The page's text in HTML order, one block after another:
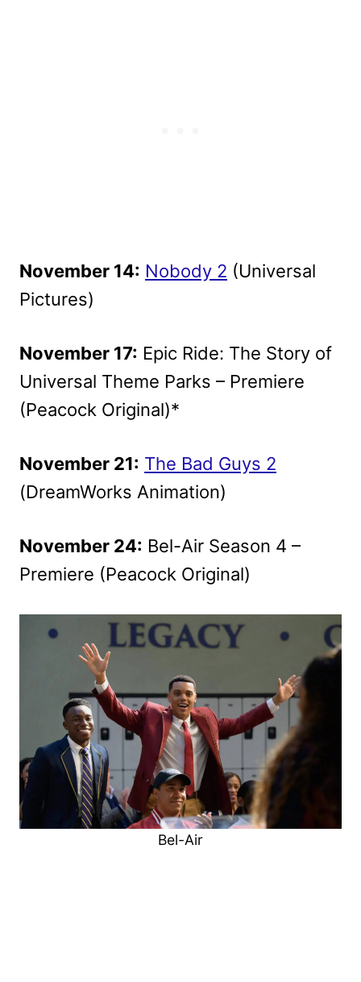
November 14: Nobody 2 (Universal
Pictures)
November 17: Epic Ride: The Story of
Universal Theme Parks – Premiere
(Peacock Original)*
November 21: The Bad Guys 2
(DreamWorks Animation)
November 24: Bel-Air Season 4 –
Premiere (Peacock Original)
Bel-Air